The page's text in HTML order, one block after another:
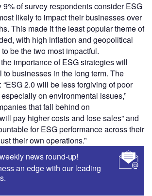
9% of survey respondents consider ESG
likely to impact their businesses over
This made it the least popular theme of
with high inflation and geopolitical
be the two most impactful.
importance of ESG strategies will
to businesses in the long term. The
“ESG 2.0 will be less forgiving of poor
on environmental issues,”
that fall behind on
pay higher costs and lose sales” and
for ESG performance across their
their own operations.”
news round-up!
an edge with our leading